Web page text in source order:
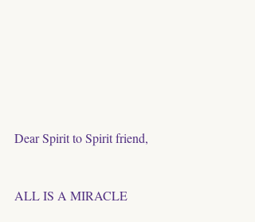
Dear Spirit to Spirit friend,
ALL IS A MIRACLE